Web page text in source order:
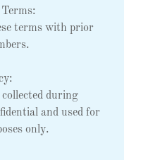
terms with prior
during
and used for
only.